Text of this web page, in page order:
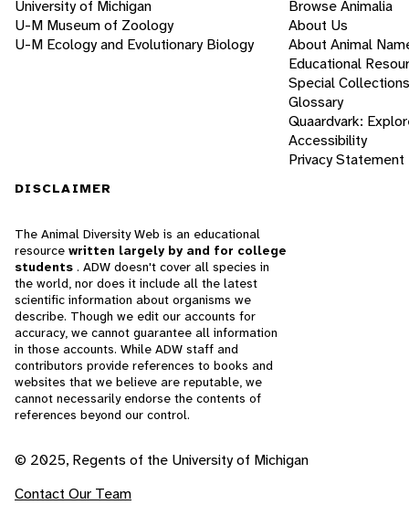
University of Michigan
U-M Museum of Zoology
U-M Ecology and Evolutionary Biology
Browse Animalia
About Us
About Animal
Educational
Special Collections
Glossary
Quaardvark:
Accessibility
Privacy Statement
DISCLAIMER
The Animal Diversity Web is an educational
resource written largely by and for college
students . ADW doesn't cover all species in
the world, nor does it include all the latest
scientific information about organisms we
describe. Though we edit our accounts for
accuracy, we cannot guarantee all information
in those accounts. While ADW staff and
contributors provide references to books and
websites that we believe are reputable, we
cannot necessarily endorse the contents of
references beyond our control.
© 2025, Regents of the University of Michigan
Contact Our Team